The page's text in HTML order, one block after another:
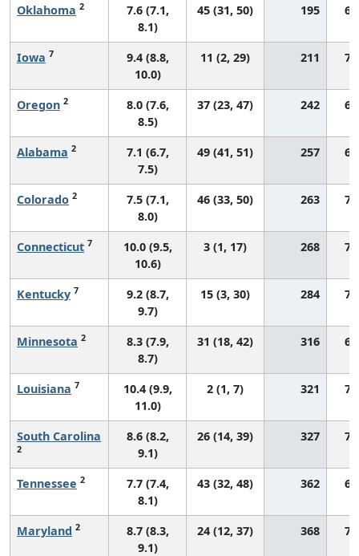
Oklahoma 2
7.6 (7.1,
8.1)
45 (31, 50) 195
Iowa 7
9.4 (8.8,
10.0)
11 (2, 29) 211
Oregon 2
8.0 (7.6,
8.5)
37 (23, 47) 242
Alabama 2
7.1 (6.7,
7.5)
49 (41, 51) 257
Colorado 2
7.5 (7.1,
8.0)
46 (33, 50) 263
Connecticut 7
10.0 (9.5,
10.6)
3 (1, 17) 268
Kentucky 7
9.2 (8.7,
9.7)
15 (3, 30) 284
Minnesota 2
8.3 (7.9,
8.7)
31 (18, 42) 316
Louisiana 7
10.4 (9.9,
11.0)
2 (1, 7) 321
South Carolina
2
8.6 (8.2,
9.1)
26 (14, 39) 327
Tennessee 2
7.7 (7.4,
8.1)
43 (32, 48) 362
Maryland 2
8.7 (8.3,
9.1)
24 (12, 37) 368